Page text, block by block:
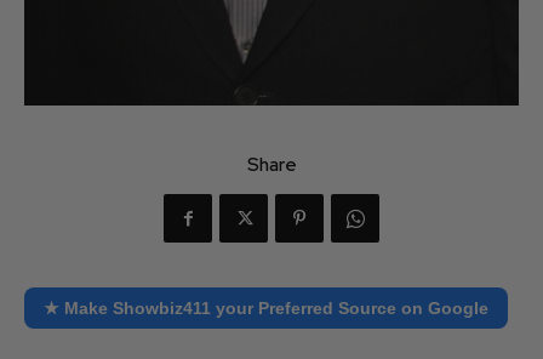
Share
★ Make Showbiz411 your Preferred Source on Google